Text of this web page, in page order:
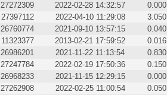
27272309 2022-02-28 14:32:57
0.000
27397112 2022-04-10 11:29:08
3.050
26760774 2021-09-10 13:57:15
0.040
11323377 2013-02-21 17:59:52
0.016
26986201 2021-11-22 11:13:54
0.830
27247784 2022-02-19 17:50:36
0.150
26968233 2021-11-15 12:29:15
0.000
27262908 2022-02-25 11:00:54
0.050